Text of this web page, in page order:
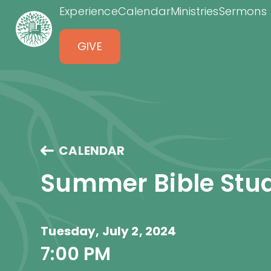
ExperienceCalendarMinistriesSermons
GIVE
CALENDAR
Summer Bible
Tuesday, July 2, 2024
7:00 PM